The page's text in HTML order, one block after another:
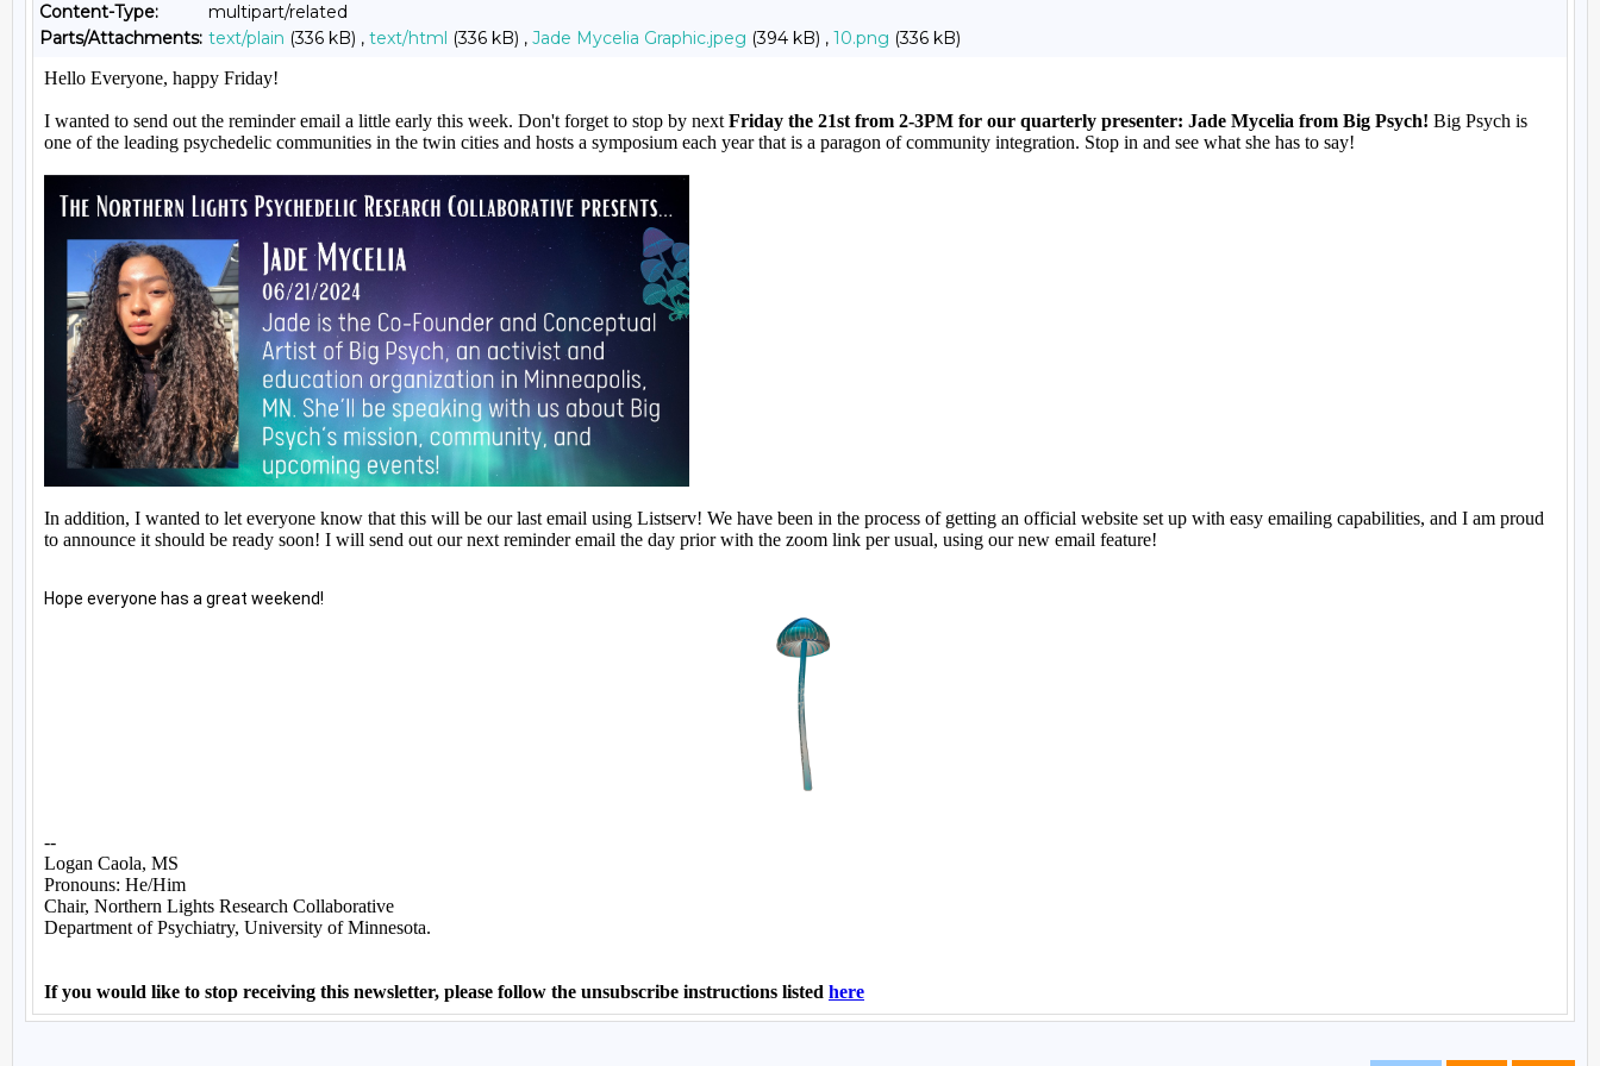
Content-Type:
multipart/related
Parts/Attachments: text/plain (336 kB) , text/html (336 kB) , Jade Mycelia Graphic.jpeg (394 kB) , 10.png (336 kB)